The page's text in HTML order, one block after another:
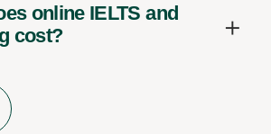
online IELTS and
cost?